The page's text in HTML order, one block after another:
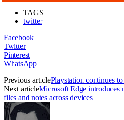
TAGS
twitter
Facebook
Twitter
Pinterest
WhatsApp
Previous articlePlaystation continues
Next articleMicrosoft Edge introduces
files and notes across devices